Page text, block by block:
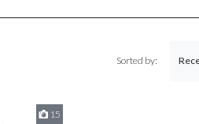
Sorted by:
15